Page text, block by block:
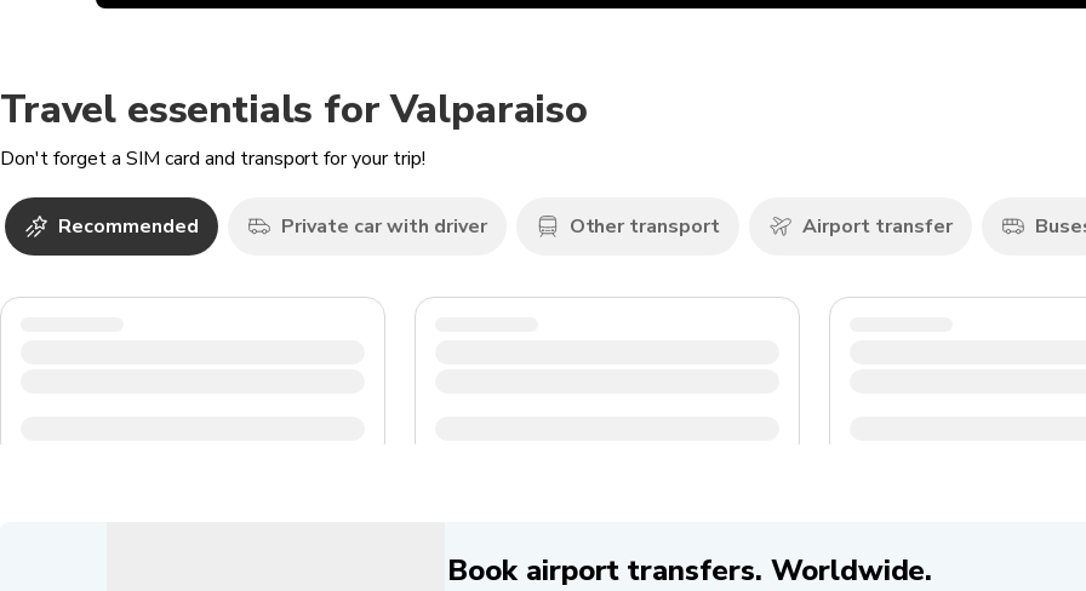
Travel essentials for Valparaiso
Don't forget a SIM card and transport for your trip!
Recommended Private car with driver Other transport Airport transfer
Book airport transfers. Worldwide.